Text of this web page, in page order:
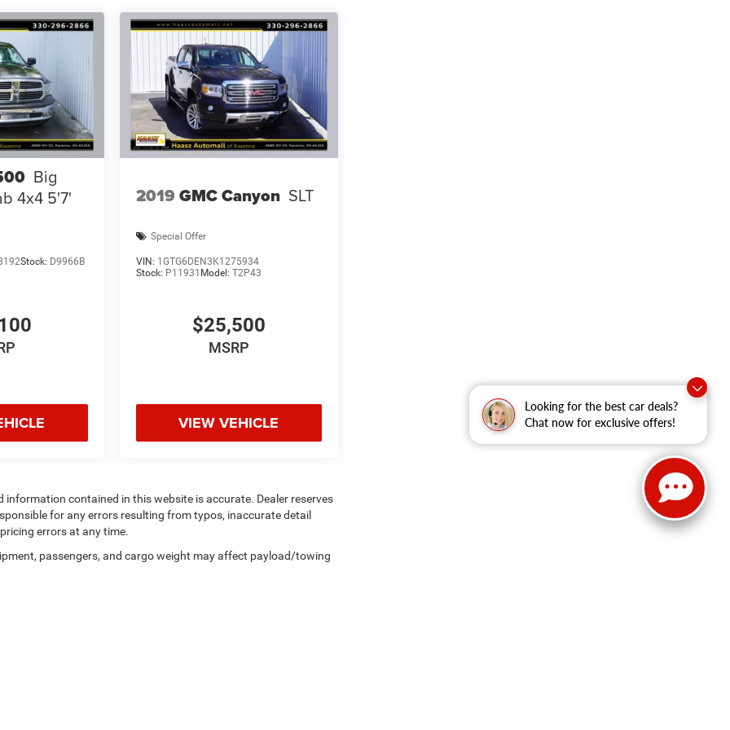
Looking for the best car deals?
Chat now for exclusive offers!
Big
4x4 5'7'
Stock: D9966B
2019 GMC Canyon SLT
Special Offer
VIN: 1GTG6DEN3K1275934
Stock: P11931 Model: T2P43
$25,500
MSRP
VIEW VEHICLE
information contained in this website is accurate. Dealer reserves
for any errors resulting from typos, inaccurate detail
errors at any time.
passengers, and cargo weight may affect payload/towing